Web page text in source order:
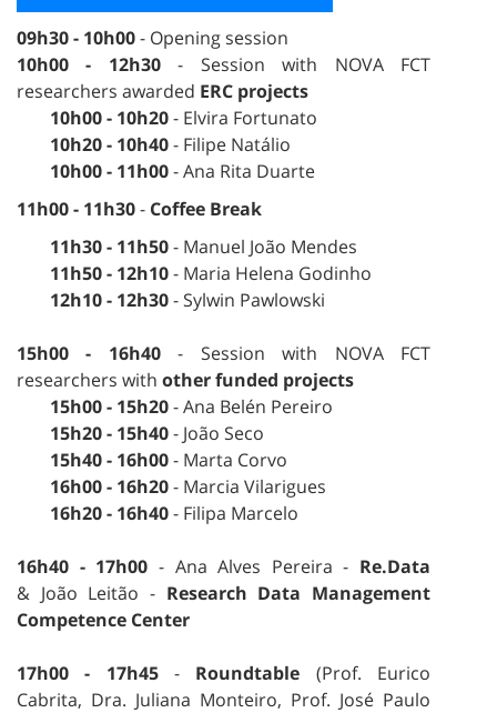
09h30 - 10h00- Opening session
10h00 - 12h30- Session with NOVA FCT
researchers awarded ERC projects
10h00 - 10h20- Elvira Fortunato
10h20 - 10h40- Filipe Natálio
10h00 - 11h00- Ana Rita Duarte
11h00 - 11h30- Coffee Break
11h30 - 11h50- Manuel João Mendes
11h50 - 12h10- Maria Helena Godinho
12h10 - 12h30- Sylwin Pawlowski
15h00 - 16h40- Session with NOVA FCT
researchers with other funded projects
15h00 - 15h20- Ana Belén Pereiro
15h20 - 15h40- João Seco
15h40 - 16h00- Marta Corvo
16h00- 16h20- Marcia Vilarigues
16h20 - 16h40- Filipa Marcelo
16h40 - 17h00 - Ana Alves Pereira - Re.Data
& João Leitão - Research Data Management
Competence Center
17h00 - 17h45- Roundtable (Prof. Eurico
Cabrita, Dra. Juliana Monteiro, Prof. José Paulo